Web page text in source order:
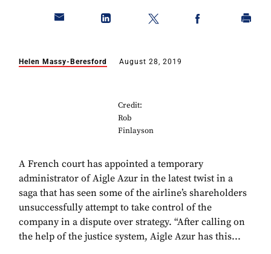
Helen Massy-Beresford August 28, 2019
Credit:
Rob
Finlayson
A French court has appointed a temporary
administrator of Aigle Azur in the latest twist in a
saga that has seen some of the airline’s shareholders
unsuccessfully attempt to take control of the
company in a dispute over strategy. “After calling on
the help of the justice system, Aigle Azur has this...